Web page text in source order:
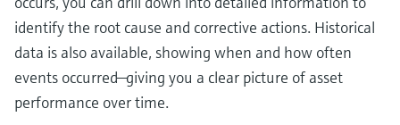
identify the root cause and corrective actions. Historical
data is also available, showing when and how often
events occurred—giving you a clear picture of asset
performance over time.